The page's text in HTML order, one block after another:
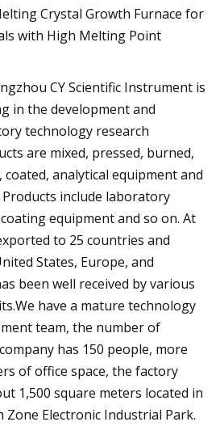
CY Scientific Instrument is
in the development and
technology research
are mixed, pressed, burned,
analytical equipment and
include laboratory
equipment and so on. At
to 25 countries and
States, Europe, and
been well received by various
have a mature technology
team, the number of
has 150 people, more
of office space, the factory
1,500 square meters located in
Electronic Industrial Park.